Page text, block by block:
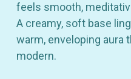
feels smooth,
A creamy, soft base
warm, enveloping aura
modern.